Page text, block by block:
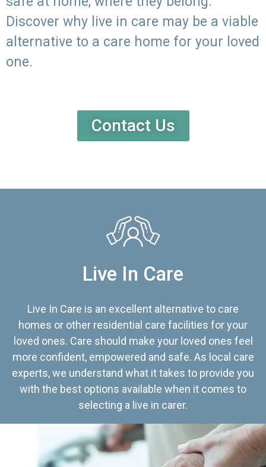
Discover why live in care may be a viable
alternative to a care home for your loved
one.
Contact Us
Live In Care
Live In Care is an excellent alternative to care
homes or other residential care facilities for your
loved ones. Care should make your loved ones feel
more confident, empowered and safe. As local care
experts, we understand what it takes to provide you
with the best options available when it comes to
selecting a live in carer.